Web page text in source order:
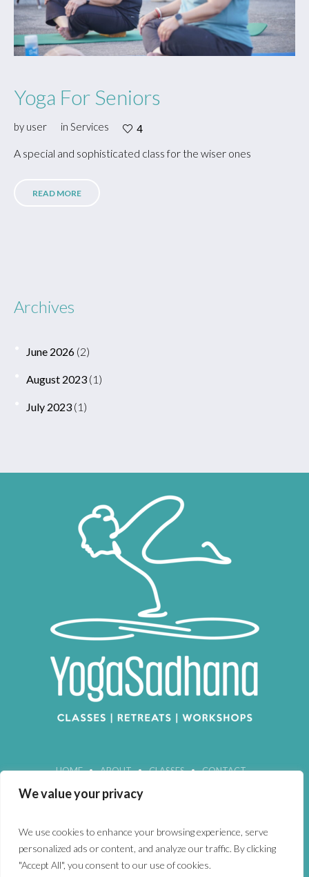
We value your privacy
We use cookies to enhance your browsing experience, serve
personalized ads or content, and analyze our traffic. By clicking
"Accept All", you consent to our use of cookies.
Yoga For Seniors
by user in Services 4
A special and sophisticated class for the wiser ones
READ MORE
Archives
June 2026 (2)
August 2023 (1)
July 2023 (1)
HOME ABOUT CLASSES CONTACT